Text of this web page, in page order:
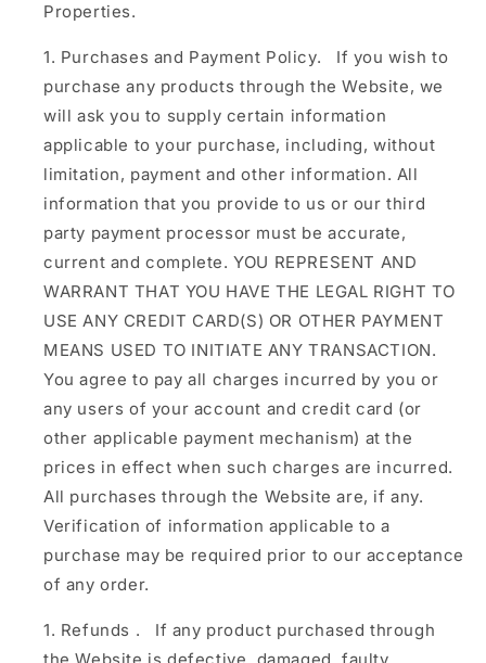
Properties.
Purchases and Payment Policy.
If you wish to
purchase any products through the Website, we
will ask you to supply certain information
applicable to your purchase, including, without
limitation, payment and other information. All
information that you provide to us or our third
party payment processor must be accurate,
current and complete. YOU REPRESENT AND
WARRANT THAT YOU HAVE THE LEGAL RIGHT TO
USE ANY CREDIT CARD(S) OR OTHER PAYMENT
MEANS USED TO INITIATE ANY TRANSACTION.
You agree to pay all charges incurred by you or
any users of your account and credit card (or
other applicable payment mechanism) at the
prices in effect when such charges are incurred.
All purchases through the Website are, if any.
Verification of information applicable to a
purchase may be required prior to our acceptance
of any order.
Refunds .
If any product purchased through